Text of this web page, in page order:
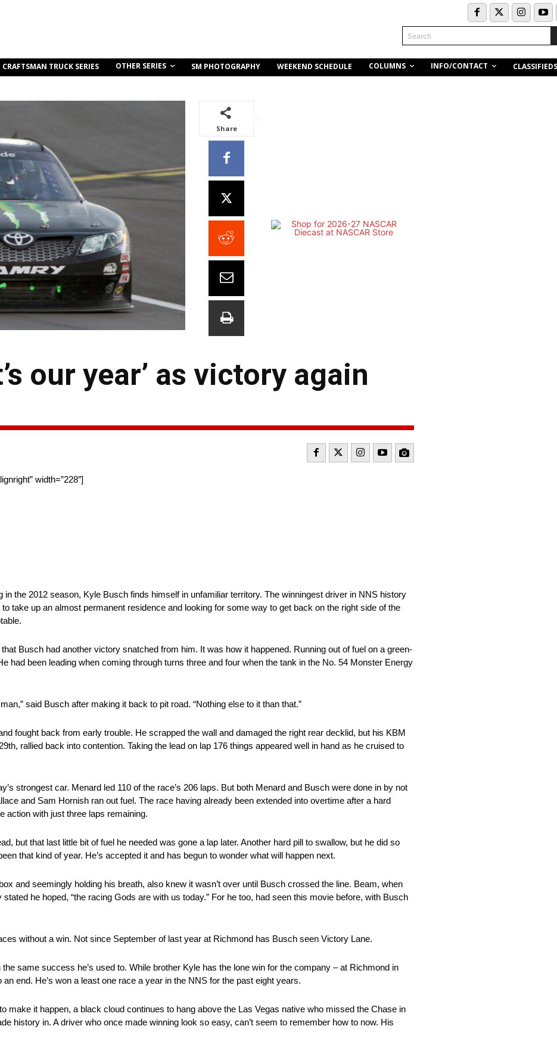
Search
CRAFTSMAN TRUCK SERIES OTHER SERIES SM PHOTOGRAPHY WEEKEND SCHEDULE COLUMNS INFO/CONTACT CLASSIFIEDS
Share
our year’ as victory again
width=”228″]
the 2012 season, Kyle Busch finds himself in unfamiliar territory. The winningest driver in NNS history
take up an almost permanent residence and looking for some way to get back on the right side of the
Busch had another victory snatched from him. It was how it happened. Running out of fuel on a green-
had been leading when coming through turns three and four when the tank in the No. 54 Monster Energy
said Busch after making it back to pit road. “Nothing else to it than that.”
fought back from early trouble. He scrapped the wall and damaged the right rear decklid, but his KBM
rallied back into contention. Taking the lead on lap 176 things appeared well in hand as he cruised to
strongest car. Menard led 110 of the race’s 206 laps. But both Menard and Busch were done in by not
and Sam Hornish ran out fuel. The race having already been extended into overtime after a hard
action with just three laps remaining.
but that last little bit of fuel he needed was gone a lap later. Another hard pill to swallow, but he did so
that kind of year. He’s accepted it and has begun to wonder what will happen next.
and seemingly holding his breath, also knew it wasn’t over until Busch crossed the line. Beam, when
he hoped, “the racing Gods are with us today.” For he too, had seen this movie before, with Busch
without a win. Not since September of last year at Richmond has Busch seen Victory Lane.
same success he’s used to. While brother Kyle has the lone win for the company – at Richmond in
end. He’s won a least one race a year in the NNS for the past eight years.
make it happen, a black cloud continues to hang above the Las Vegas native who missed the Chase in
history in. A driver who once made winning look so easy, can’t seem to remember how to now. His